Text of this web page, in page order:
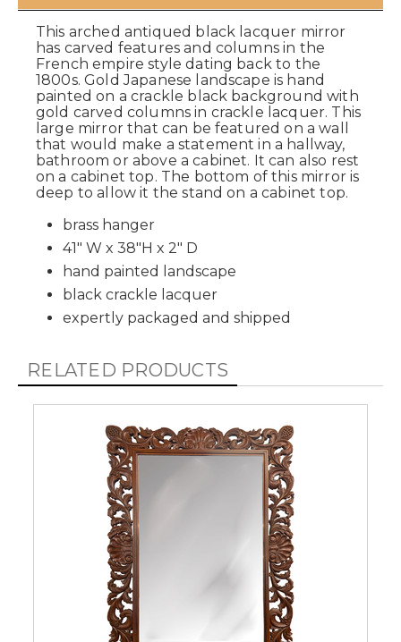
This arched antiqued black lacquer mirror
has carved features and columns in the
French empire style dating back to the
1800s. Gold Japanese landscape is hand
painted on a crackle black background with
gold carved columns in crackle lacquer. This
large mirror that can be featured on a wall
that would make a statement in a hallway,
bathroom or above a cabinet. It can also rest
on a cabinet top. The bottom of this mirror is
deep to allow it the stand on a cabinet top.
brass hanger
41" W x 38"H x 2" D
hand painted landscape
black crackle lacquer
expertly packaged and shipped
RELATED PRODUCTS